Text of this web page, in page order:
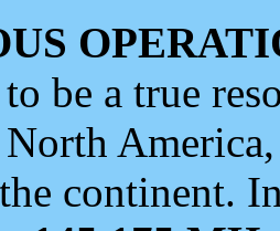
be a true
North
continent.